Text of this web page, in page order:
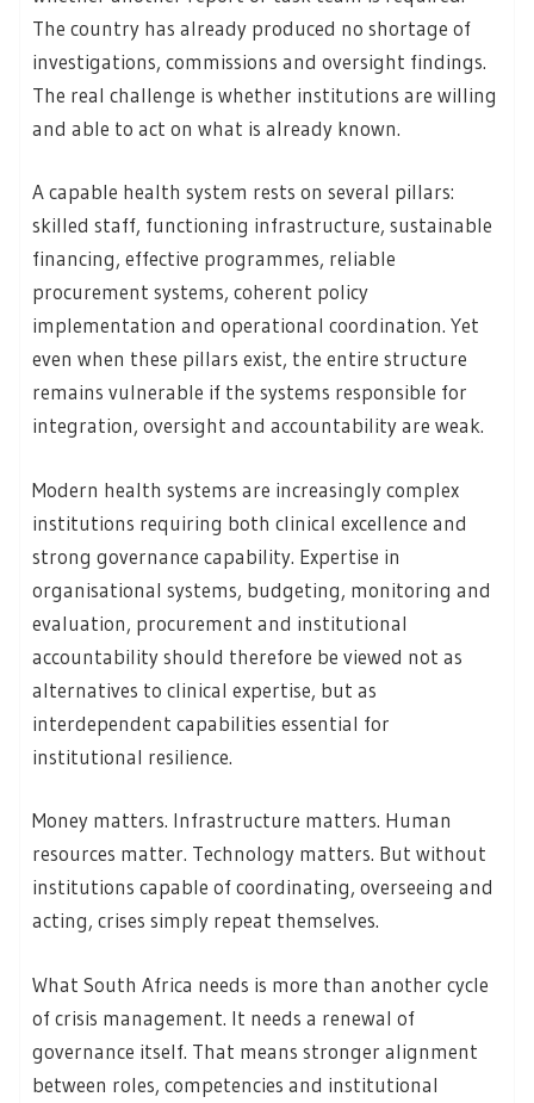
The country has already produced no shortage of
investigations, commissions and oversight findings.
The real challenge is whether institutions are willing
and able to act on what is already known.
A capable health system rests on several pillars:
skilled staff, functioning infrastructure, sustainable
financing, effective programmes, reliable
procurement systems, coherent policy
implementation and operational coordination. Yet
even when these pillars exist, the entire structure
remains vulnerable if the systems responsible for
integration, oversight and accountability are weak.
Modern health systems are increasingly complex
institutions requiring both clinical excellence and
strong governance capability. Expertise in
organisational systems, budgeting, monitoring and
evaluation, procurement and institutional
accountability should therefore be viewed not as
alternatives to clinical expertise, but as
interdependent capabilities essential for
institutional resilience.
Money matters. Infrastructure matters. Human
resources matter. Technology matters. But without
institutions capable of coordinating, overseeing and
acting, crises simply repeat themselves.
What South Africa needs is more than another cycle
of crisis management. It needs a renewal of
governance itself. That means stronger alignment
between roles, competencies and institutional